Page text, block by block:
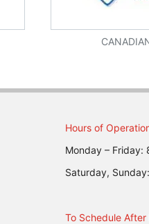
Hours of
Monday – Friday:
Saturday,
To Schedule